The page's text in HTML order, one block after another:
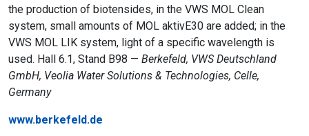
the production of biotensides, in the VWS MOL Clean
system, small amounts of MOL aktivE30 are added; in the
VWS MOL LIK system, light of a specific wavelength is
used. Hall 6.1, Stand B98 — Berkefeld, VWS Deutschland
GmbH, Veolia Water Solutions & Technologies, Celle,
Germany
www.berkefeld.de